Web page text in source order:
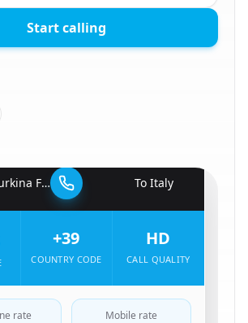
Start calling
Faso To Italy
+39
COUNTRY CODE
HD
CALL QUALITY
rate Mobile rate